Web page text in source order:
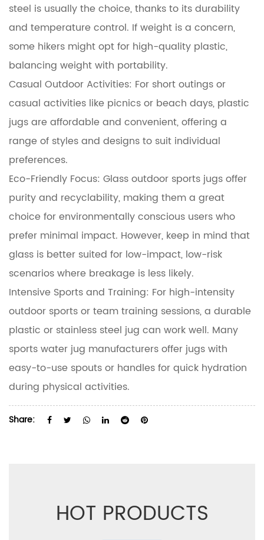
steel is usually the choice, thanks to its durability
and temperature control. If weight is a concern,
some hikers might opt for high-quality plastic,
balancing weight with portability.
Casual Outdoor Activities: For short outings or
casual activities like picnics or beach days, plastic
jugs are affordable and convenient, offering a
range of styles and designs to suit individual
preferences.
Eco-Friendly Focus: Glass outdoor sports jugs offer
purity and recyclability, making them a great
choice for environmentally conscious users who
prefer minimal impact. However, keep in mind that
glass is better suited for low-impact, low-risk
scenarios where breakage is less likely.
Intensive Sports and Training: For high-intensity
outdoor sports or team training sessions, a durable
plastic or stainless steel jug can work well. Many
sports water jug manufacturers offer jugs with
easy-to-use spouts or handles for quick hydration
during physical activities.
Share:
HOT PRODUCTS